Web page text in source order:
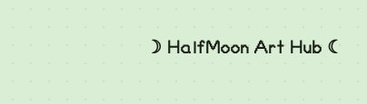
☽ HalfMoon Art Hub ☾